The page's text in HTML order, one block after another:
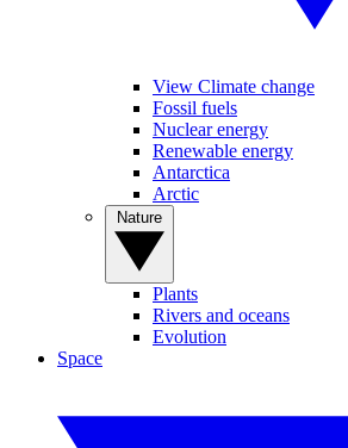
View Climate change
Fossil fuels
Nuclear energy
Renewable energy
Antarctica
Arctic
Plants
Rivers and oceans
Evolution
Space